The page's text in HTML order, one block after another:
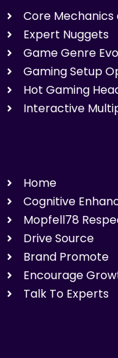
Core Mechanics
Expert Nuggets
Game Genre
Gaming Setup
Hot Gaming
Interactive
Home
Cognitive
Mopfell78
Drive Source
Brand Promote
Encourage
Talk To Experts